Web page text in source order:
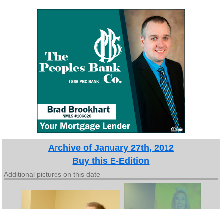
Archive of January 27th, 2012
Buy this E-Edition
Additional pictures on this date